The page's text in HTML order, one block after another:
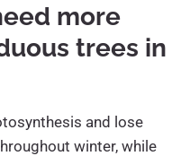
more
trees in
and lose
winter, while